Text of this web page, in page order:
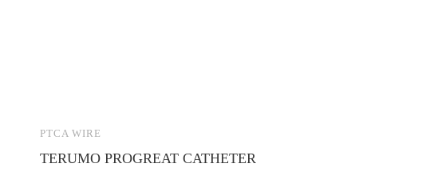
PTCA WIRE
TERUMO PROGREAT CATHETER